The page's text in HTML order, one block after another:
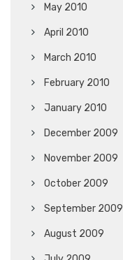
May 2010
April 2010
March 2010
February 2010
January 2010
December 2009
November 2009
October 2009
September 2009
August 2009